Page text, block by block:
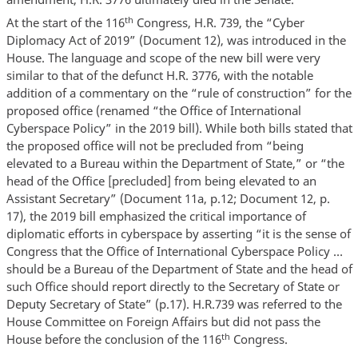
At the start of the 116th Congress, H.R. 739, the “Cyber
Diplomacy Act of 2019” (Document 12), was introduced in the
House. The language and scope of the new bill were very
similar to that of the defunct H.R. 3776, with the notable
addition of a commentary on the “rule of construction” for the
proposed office (renamed “the Office of International
Cyberspace Policy” in the 2019 bill). While both bills stated that
the proposed office will not be precluded from “being
elevated to a Bureau within the Department of State,” or “the
head of the Office [precluded] from being elevated to an
Assistant Secretary” (Document 11a, p.12; Document 12, p.
17), the 2019 bill emphasized the critical importance of
diplomatic efforts in cyberspace by asserting “it is the sense of
Congress that the Office of International Cyberspace Policy …
should be a Bureau of the Department of State and the head of
such Office should report directly to the Secretary of State or
Deputy Secretary of State” (p.17). H.R.739 was referred to the
House Committee on Foreign Affairs but did not pass the
House before the conclusion of the 116th Congress.